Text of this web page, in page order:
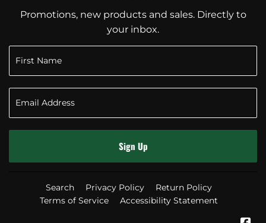
Promotions, new products and sales. Directly to
your inbox.
Sign Up
Search Privacy Policy
Return Policy
Terms of Service
Accessibility Statement